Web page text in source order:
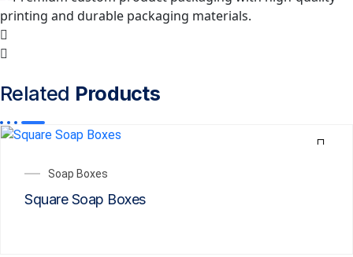
Related Products
Soap Boxes
Square Soap Boxes